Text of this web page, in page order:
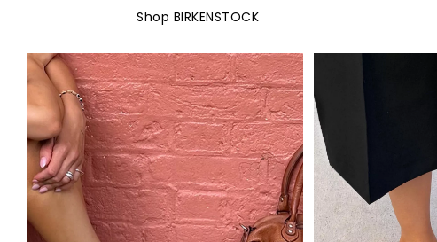
Shop BIRKENSTOCK